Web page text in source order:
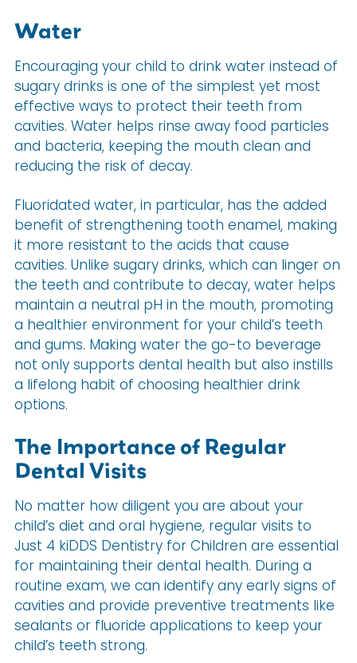
Water
Encouraging your child to drink water instead of
sugary drinks is one of the simplest yet most
effective ways to protect their teeth from
cavities. Water helps rinse away food particles
and bacteria, keeping the mouth clean and
reducing the risk of decay.
Fluoridated water, in particular, has the added
benefit of strengthening tooth enamel, making
it more resistant to the acids that cause
cavities. Unlike sugary drinks, which can linger on
the teeth and contribute to decay, water helps
maintain a neutral pH in the mouth, promoting
a healthier environment for your child’s teeth
and gums. Making water the go-to beverage
not only supports dental health but also instills
a lifelong habit of choosing healthier drink
options.
The Importance of Regular
Dental Visits
No matter how diligent you are about your
child’s diet and oral hygiene, regular visits to
Just 4 kiDDS Dentistry for Children are essential
for maintaining their dental health. During a
routine exam, we can identify any early signs of
cavities and provide preventive treatments like
sealants or fluoride applications to keep your
child’s teeth strong.